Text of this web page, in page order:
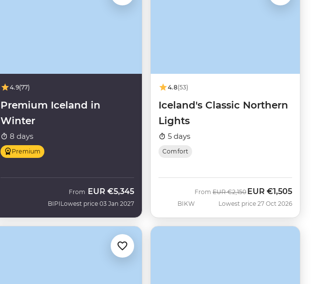
4.9(77)
Premium Iceland in
Winter
8 days
Premium
BIPI
From EUR €5,345
Lowest price 03 Jan 2027
4.8(53)
Iceland's Classic Northern
Lights
5 days
Comfort
BIKW
From Was
EUR €2,150 Now
EUR €1,505
Lowest price 27 Oct 2026